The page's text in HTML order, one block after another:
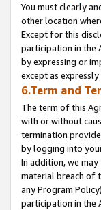
You must clearly
other location
Except for this
participation in the
by expressing or
except as
6.Term and
The term of this
with or without
termination
by logging into
In addition, we
material breach of
any Program
participation in the